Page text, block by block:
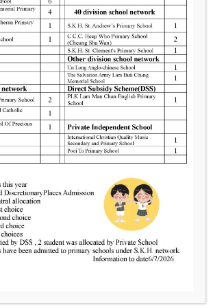
3261
Anmoore
Road
Brooklyn,
NY 11230